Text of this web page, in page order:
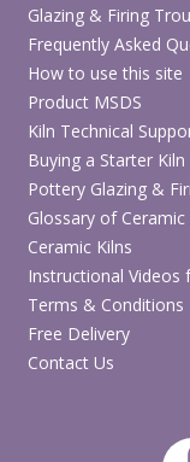
Glazing & Firing
Frequently Asked
How to use this site
Product MSDS
Kiln Technical
Buying a Starter
Pottery Glazing &
Glossary of
Ceramic Kilns
Instructional Videos
Terms & Conditions
Free Delivery
Contact Us